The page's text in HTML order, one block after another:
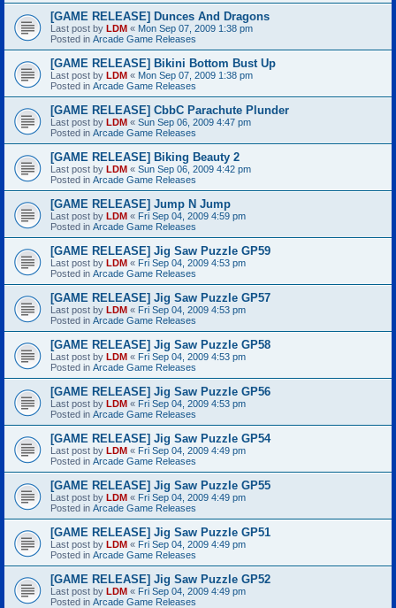
[GAME RELEASE] Dunces And Dragons
Last post by LDM « Mon Sep 07, 2009 1:38 pm
Posted in Arcade Game Releases
[GAME RELEASE] Bikini Bottom Bust Up
Last post by LDM « Mon Sep 07, 2009 1:38 pm
Posted in Arcade Game Releases
[GAME RELEASE] CbbC Parachute Plunder
Last post by LDM « Sun Sep 06, 2009 4:47 pm
Posted in Arcade Game Releases
[GAME RELEASE] Biking Beauty 2
Last post by LDM « Sun Sep 06, 2009 4:42 pm
Posted in Arcade Game Releases
[GAME RELEASE] Jump N Jump
Last post by LDM « Fri Sep 04, 2009 4:59 pm
Posted in Arcade Game Releases
[GAME RELEASE] Jig Saw Puzzle GP59
Last post by LDM « Fri Sep 04, 2009 4:53 pm
Posted in Arcade Game Releases
[GAME RELEASE] Jig Saw Puzzle GP57
Last post by LDM « Fri Sep 04, 2009 4:53 pm
Posted in Arcade Game Releases
[GAME RELEASE] Jig Saw Puzzle GP58
Last post by LDM « Fri Sep 04, 2009 4:53 pm
Posted in Arcade Game Releases
[GAME RELEASE] Jig Saw Puzzle GP56
Last post by LDM « Fri Sep 04, 2009 4:53 pm
Posted in Arcade Game Releases
[GAME RELEASE] Jig Saw Puzzle GP54
Last post by LDM « Fri Sep 04, 2009 4:49 pm
Posted in Arcade Game Releases
[GAME RELEASE] Jig Saw Puzzle GP55
Last post by LDM « Fri Sep 04, 2009 4:49 pm
Posted in Arcade Game Releases
[GAME RELEASE] Jig Saw Puzzle GP51
Last post by LDM « Fri Sep 04, 2009 4:49 pm
Posted in Arcade Game Releases
[GAME RELEASE] Jig Saw Puzzle GP52
Last post by LDM « Fri Sep 04, 2009 4:49 pm
Posted in Arcade Game Releases